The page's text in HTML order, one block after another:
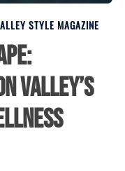
STYLE MAGAZINE
Valley’s